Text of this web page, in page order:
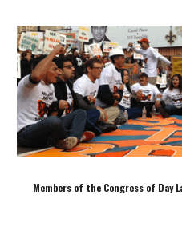
Members of the Congress of Day